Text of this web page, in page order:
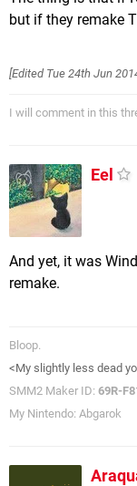
but if they remake
[Edited Tue 24th Jun
I will comment in this
Eel
And yet, it was
remake.
Bloop.
<My slightly less dead
SMM2 Maker ID: 69R-
My Nintendo: Abgarok